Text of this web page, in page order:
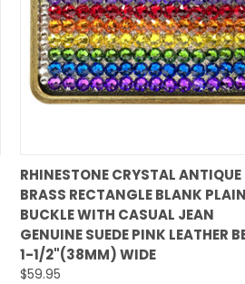
QUICK VIEW
Compare
RHINESTONE CRYSTAL ANTIQUE
BRASS RECTANGLE BLANK PLAIN
BUCKLE WITH CASUAL JEAN
GENUINE SUEDE PINK LEATHER
1-1/2"(38MM) WIDE
$59.95